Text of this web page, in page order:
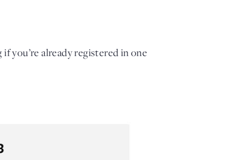
ifyou’re already registered in one